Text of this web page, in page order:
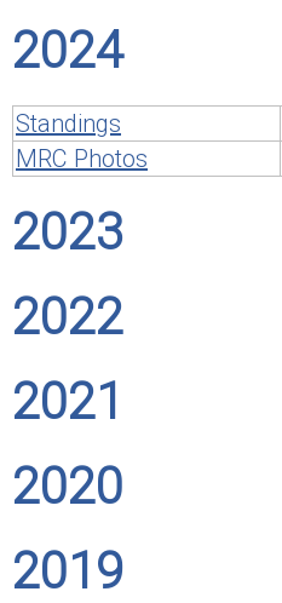
2024
Standings
MRC Photos
2023
2022
2021
2020
2019